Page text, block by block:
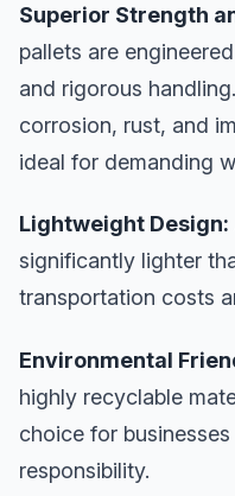
Superior Strength
pallets are
and rigorous
corrosion, rust, and
ideal for demanding
Lightweight Design:
significantly lighter
transportation costs
Environmental
highly recyclable
choice for
responsibility.